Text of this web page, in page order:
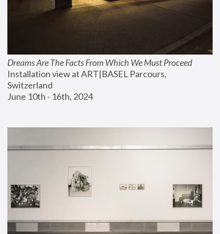
Dreams Are The Facts From Which We Must Proceed
Installation view at ART|BASEL Parcours,
Switzerland
June 10th - 16th, 2024